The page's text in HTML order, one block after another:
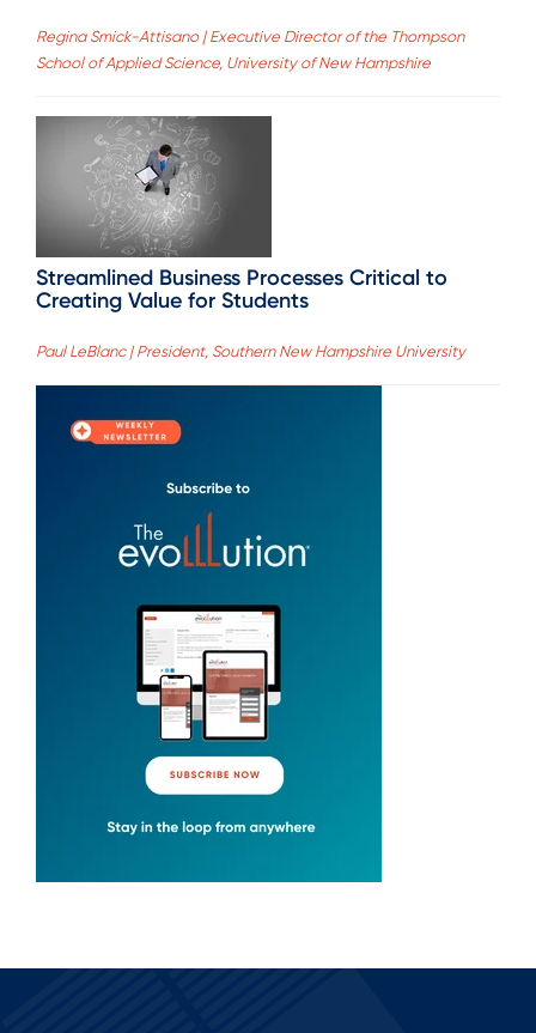
Regina Smick-Attisano | Executive Director of the Thompson
School of Applied Science, University of New Hampshire
Streamlined Business Processes Critical to
Creating Value for Students
Paul LeBlanc | President, Southern New Hampshire University